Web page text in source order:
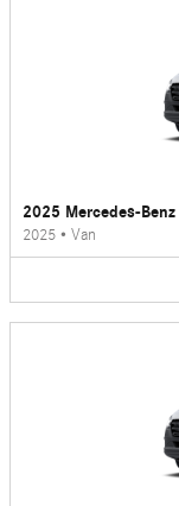
2025 Mercedes-
2025 • Van